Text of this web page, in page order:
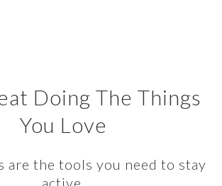
Doing The Things
You Love
are the tools you need to stay
active.